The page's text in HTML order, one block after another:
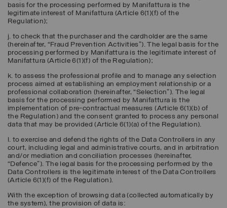
basis for the processing performed by Manifattura is the
legitimate interest of Manifattura (Article 6(1)(f) of the
Regulation);
j. to check that the purchaser and the cardholder are the same
(hereinafter, “Fraud Prevention Activities ”). The legal basis for the
processing performed by Manifattura is the legitimate interest of
Manifattura (Article 6(1)(f) of the Regulation);
k. to assess the professional profile and to manage any selection
process aimed at establishing an employment relationship or a
professional collaboration (hereinafter, “Selection”). The legal
basis for the processing performed by Manifattura is the
implementation of pre-contractual measures (Article 6(1)(b) of
the Regulation) and the consent granted to process any personal
data that may be provided (Article 6(1)(a) of the Regulation).
l. to exercise and defend the rights of the Data Controllers in any
court, including legal and administrative courts, and in arbitration
and/or mediation and conciliation processes (hereinafter,
“Defence”). The legal basis for the processing performed by the
Data Controllers is the legitimate interest of the Data Controllers
(Article 6(1)(f) of the Regulation).
With the exception of browsing data (collected automatically by
the system), the provision of data is: